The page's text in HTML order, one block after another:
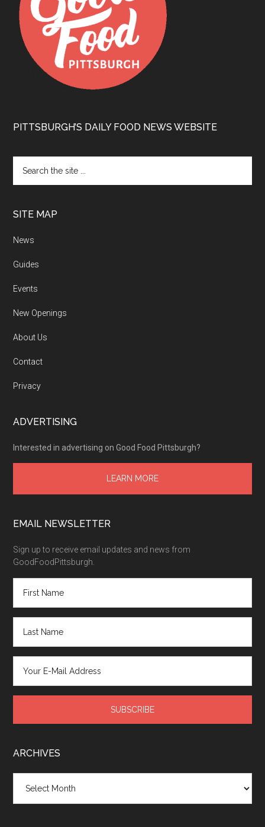
PITTSBURGH’S DAILY FOOD NEWS WEBSITE
SITE MAP
News
Guides
Events
New Openings
About Us
Contact
Privacy
ADVERTISING
Interested in advertising on Good Food Pittsburgh?
LEARN MORE
EMAIL NEWSLETTER
Sign up to receive email updates and news from
GoodFoodPittsburgh.
ARCHIVES